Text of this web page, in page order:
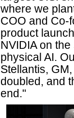
where we
COO and Co-
product
NVIDIA on
physical AI.
Stellantis,
doubled, and
end."